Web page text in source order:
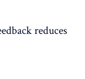
reduces